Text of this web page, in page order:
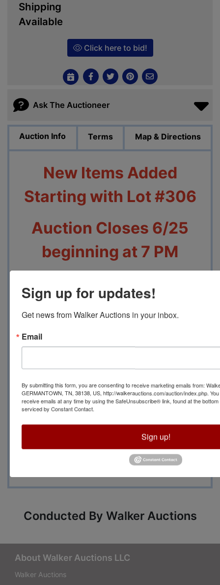
Shipping
Available
Click here to bid!
Ask The Auctioneer
Auction Info Terms Map & Directions
New Items Added
Starting with Lot #306
Auction Closes 6/25
beginning at 7 PM
Pickup will be 6/27
From 10 AM to 2 PM at
Contact Auction
Manager Becky Lenti
with any questions at
(901)266-1379
Conducted By Walker Auctions
About Walker Auctions LLC
Walker Auctions
Sign up for updates!
Get news from Walker Auctions in your inbox.
Email
By submitting this form, you are consenting to receive marketing emails from:
GERMANTOWN, TN, 38138, US, http://walkerauctions.com/auction/index.php.
receive emails at any time by using the SafeUnsubscribe® link, found at the
serviced by Constant Contact.
Sign up!